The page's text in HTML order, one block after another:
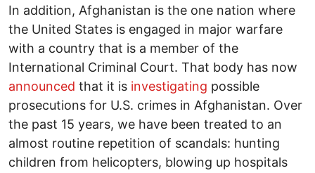
In addition, Afghanistan is the one nation where
the United States is engaged in major warfare
with a country that is a member of the
International Criminal Court. That body has now
announced that it is investigating possible
prosecutions for U.S. crimes in Afghanistan. Over
the past 15 years, we have been treated to an
almost routine repetition of scandals: hunting
children from helicopters, blowing up hospitals